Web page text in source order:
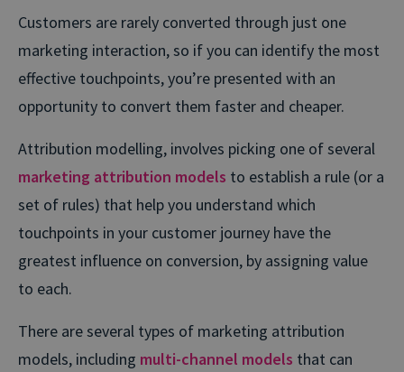
Customers are rarely converted through just one
marketing interaction, so if you can identify the most
effective touchpoints, you’re presented with an
opportunity to convert them faster and cheaper.
Attribution modelling, involves picking one of several
marketing attribution models to establish a rule (or a
set of rules) that help you understand which
touchpoints in your customer journey have the
greatest influence on conversion, by assigning value
to each.
There are several types of marketing attribution
models, including multi-channel models that can